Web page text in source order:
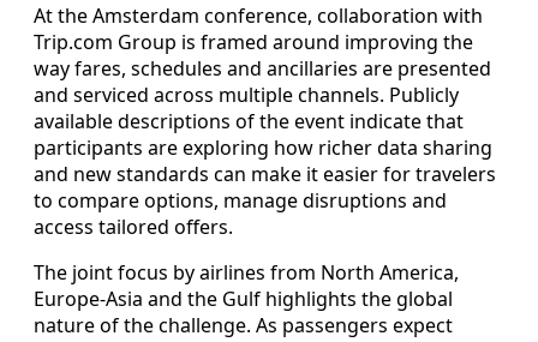
At the Amsterdam conference, collaboration with
Trip.com Group is framed around improving the
way fares, schedules and ancillaries are presented
and serviced across multiple channels. Publicly
available descriptions of the event indicate that
participants are exploring how richer data sharing
and new standards can make it easier for travelers
to compare options, manage disruptions and
access tailored offers.
The joint focus by airlines from North America,
Europe-Asia and the Gulf highlights the global
nature of the challenge. As passengers expect